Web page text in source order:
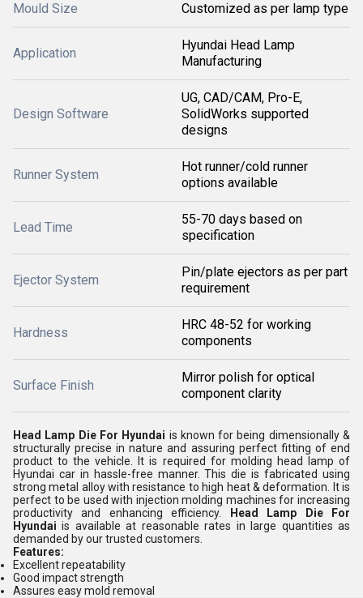
Mould Size Customized as per lamp type
Application
Hyundai Head Lamp
Manufacturing
Design Software
UG, CAD/CAM, Pro-E,
SolidWorks supported
designs
Runner System
Hot runner/cold runner
options available
Lead Time
55-70 days based on
specification
Ejector System
Pin/plate ejectors as per part
requirement
Hardness
HRC 48-52 for working
components
Surface Finish
Mirror polish for optical
component clarity
Head Lamp Die For Hyundai is known for being dimensionally &
structurally precise in nature and assuring perfect fitting of end
product to the vehicle. It is required for molding head lamp of
Hyundai car in hassle-free manner. This die is fabricated using
strong metal alloy with resistance to high heat & deformation. It is
perfect to be used with injection molding machines for increasing
productivity and enhancing efficiency.
Head Lamp Die For
Hyundai is available at reasonable rates in large quantities as
demanded by our trusted customers.
Features:
Excellent repeatability
Good impact strength
Assures easy mold removal